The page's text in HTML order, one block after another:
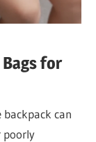
for
can
poorly